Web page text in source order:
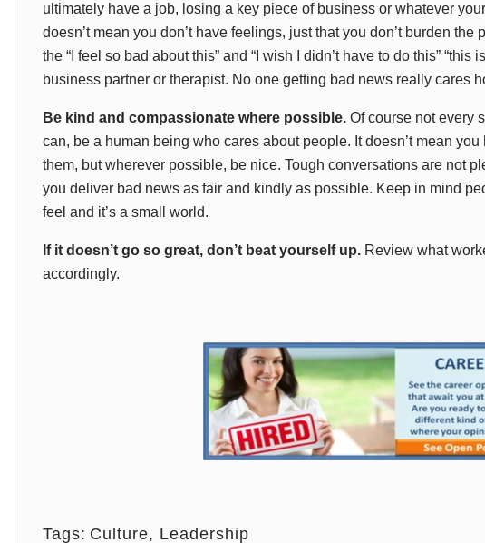
ultimately have a job, losing a key piece of business or whatever
doesn’t mean you don’t have feelings, just that you don’t burden
the “I feel so bad about this” and “I wish I didn’t have to do this” “this
business partner or therapist. No one getting bad news really cares
Be kind and compassionate where possible. Of course not every
can, be a human being who cares about people. It doesn’t mean
them, but wherever possible, be nice. Tough conversations are not
you deliver bad news as fair and kindly as possible. Keep in mind
feel and it’s a small world.
If it doesn’t go so great, don’t beat yourself up. Review what
accordingly.
Tags: Culture Leadership